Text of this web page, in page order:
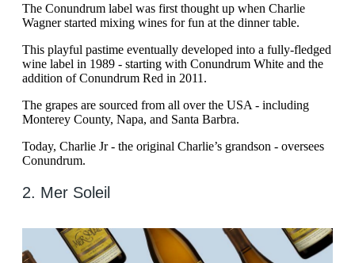
The Conundrum label was first thought up when Charlie
Wagner started mixing wines for fun at the dinner table.
This playful pastime eventually developed into a fully-fledged
wine label in 1989 - starting with Conundrum White and the
addition of Conundrum Red in 2011.
The grapes are sourced from all over the USA - including
Monterey County, Napa, and Santa Barbra.
Today, Charlie Jr - the original Charlie’s grandson - oversees
Conundrum.
2. Mer Soleil